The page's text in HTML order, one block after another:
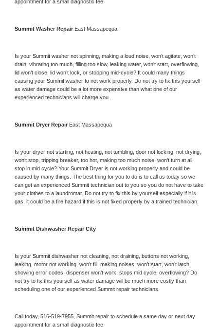
appointment for a small diagnostic fee
Summit Washer Repair East Massapequa
Is your Summit washer not spinning, making a loud noise, won’t agitate, won’t
drain, vibrating too much, filling too slow, leaking water, won’t start, overflowing,
lid won’t close, lid won’t lock, or stopping mid-cycle? It could many things
causing your Summit washer to not work properly. Do not try to fix this yourself
as water damage could be a lot more expensive than what one of our
experienced technicians will charge you.
Summit Dryer Repair East Massapequa
Is your dryer not starting, not heating, not tumbling, door not locking, not drying,
won’t stop, tripping breaker, too hot, making too much noise, won’t turn at all,
stop in mid cycle? Your Summit Dryer is not working properly and could be
caused by many things. The best thing for you to do is to call us today so we
can get an experienced Summit technician out to you so you do not have to take
your clothes to a laundromat. Do not try to fix this by yourself especially if it is
gas, it could be a fire hazard if this is not fixed properly by a trained technician.
Summit Dishwasher Repair City
Is your Summit dishwasher not cleaning, not draining, buttons not working,
leaking, motor not working, won’t fill, making noises, won’t start, won’t latch,
showing error codes, dispenser won’t work, stops mid cycle, overflowing? Do
not try to fix this yourself as water damage will be much more costly than
scheduling one of our experienced Summit repair technicians.
Call today, 516-519-7955, Summit repair to schedule a same day or next day
appointment for a small diagnostic fee